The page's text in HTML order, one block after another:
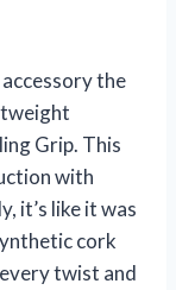
the
Grip. This
with
it’s like it was
cork
twist and